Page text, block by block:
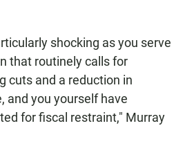
shocking as you serve
that routinely calls for
cuts and a reduction in
and you yourself have
for fiscal restraint," Murray